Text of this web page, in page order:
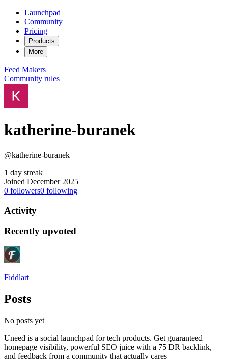
Launchpad
Community
Pricing
Products
More
Feed Makers
Community rules
katherine-buranek
@katherine-buranek
1 day streak
Joined December 2025
0 followers0 following
Activity
Recently upvoted
Fiddlart
Posts
No posts yet
Uneed is a social launchpad for tech products. Get guaranteed
homepage visibility, powerful SEO juice with a 75 DR backlink,
and feedback from a community that actually cares